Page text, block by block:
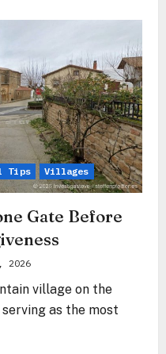
Tips Villages
Gate Before
2026
village on the
as the most